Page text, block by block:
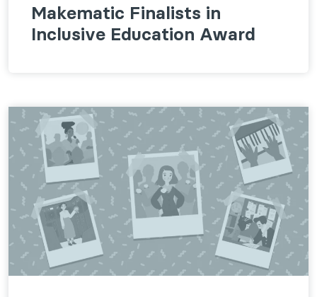
Makematic Finalists in
Inclusive Education Award